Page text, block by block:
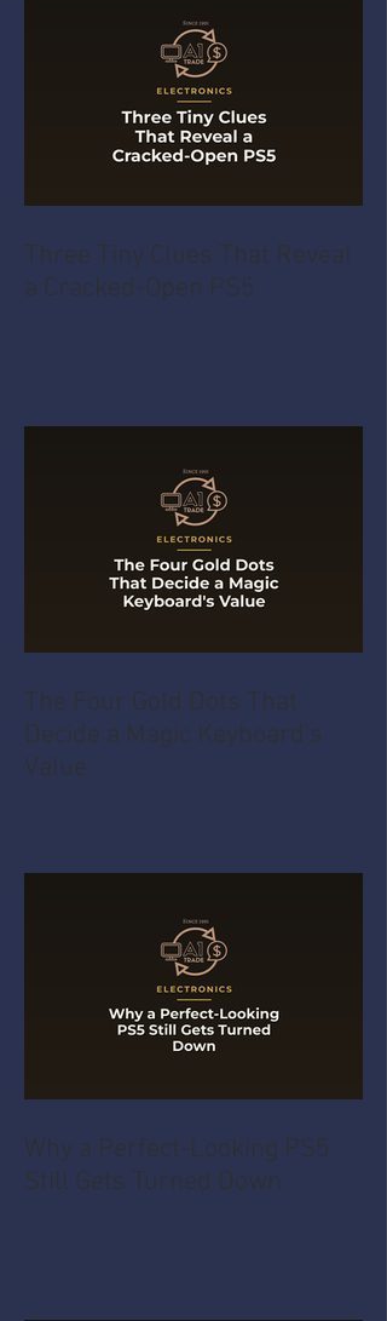
Three Tiny Clues That Reveal
a Cracked-Open PS5
The Four Gold Dots That
Decide a Magic Keyboard's
Value
Why a Perfect-Looking PS5
Still Gets Turned Down